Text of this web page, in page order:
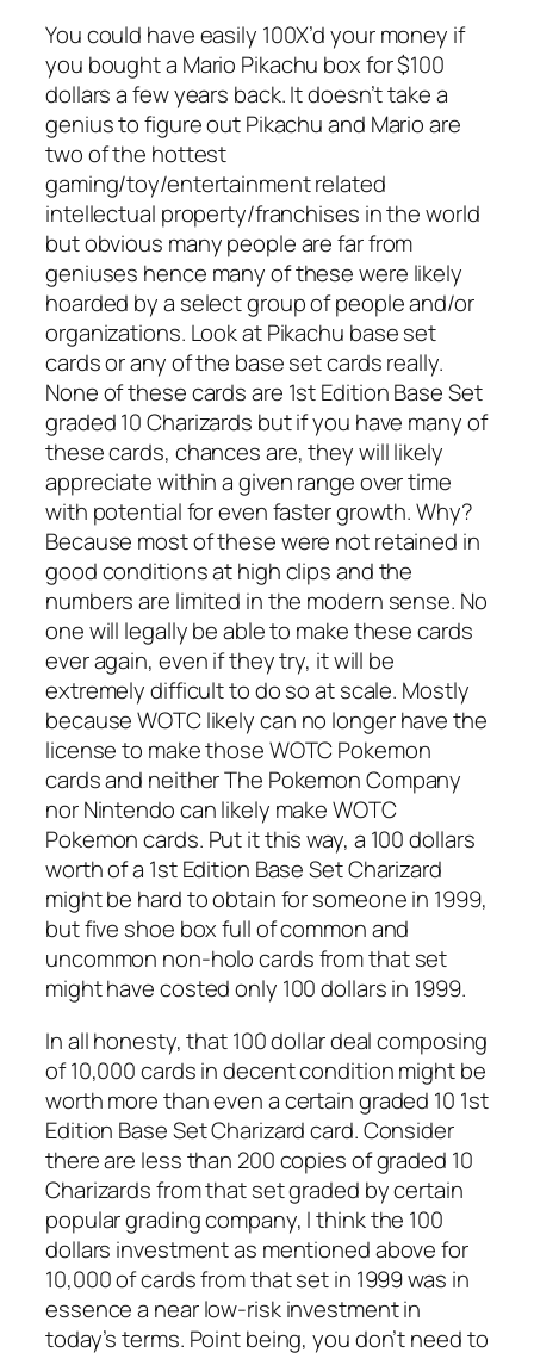
You could have easily 100X’d your money if
you bought a Mario Pikachu box for $100
dollars a few years back. It doesn’t take a
genius to figure out Pikachu and Mario are
two of the hottest
gaming/toy/entertainment related
intellectual property/franchises in the world
but obvious many people are far from
geniuses hence many of these were likely
hoarded by a select group of people and/or
organizations. Look at Pikachu base set
cards or any of the base set cards really.
None of these cards are 1st Edition Base Set
graded 10 Charizards but if you have many of
these cards, chances are, they will likely
appreciate within a given range over time
with potential for even faster growth. Why?
Because most of these were not retained in
good conditions at high clips and the
numbers are limited in the modern sense. No
one will legally be able to make these cards
ever again, even if they try, it will be
extremely difficult to do so at scale. Mostly
because WOTC likely can no longer have the
license to make those WOTC Pokemon
cards and neither The Pokemon Company
nor Nintendo can likely make WOTC
Pokemon cards. Put it this way, a 100 dollars
worth of a 1st Edition Base Set Charizard
might be hard to obtain for someone in 1999,
but five shoe box full of common and
uncommon non-holo cards from that set
might have costed only 100 dollars in 1999.
In all honesty, that 100 dollar deal composing
of 10,000 cards in decent condition might be
worth more than even a certain graded 10 1st
Edition Base Set Charizard card. Consider
there are less than 200 copies of graded 10
Charizards from that set graded by certain
popular grading company, I think the 100
dollars investment as mentioned above for
10,000 of cards from that set in 1999 was in
essence a near low-risk investment in
today’s terms. Point being, you don’t need to